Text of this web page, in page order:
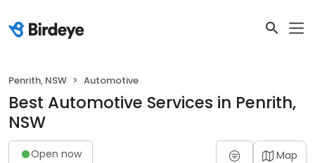
Penrith, NSW Automotive
Best Automotive Services in Penrith,
NSW
Open now Map